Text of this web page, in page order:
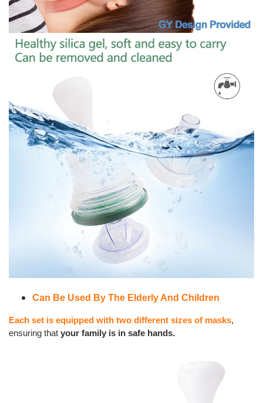
Can Be Used By The Elderly And Children
Each set is equipped with two different sizes of masks,
ensuring that your family is in safe hands.